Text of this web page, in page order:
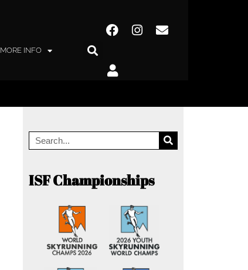
MORE INFO
ISF Championships